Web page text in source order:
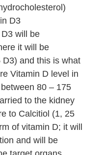
D3
will be
it will be
and this is what
Vitamin D level in
80 – 175
to the kidney
to Calcitiol (1, 25
of vitamin D; it will
and will be